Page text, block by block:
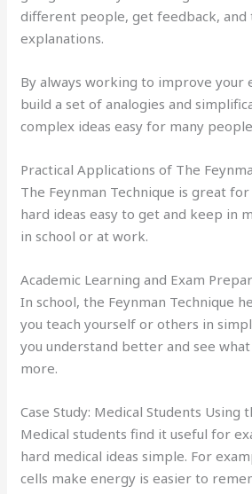
different people, get feedback, and
explanations.
By always working to improve your
build a set of analogies and
complex ideas easy for many
Practical Applications of The
The Feynman Technique is great
hard ideas easy to get and keep in
in school or at work.
Academic Learning and Exam
In school, the Feynman Technique
you teach yourself or others in
you understand better and see
more.
Case Study: Medical Students Using
Medical students find it useful for
hard medical ideas simple. For
cells make energy is easier to